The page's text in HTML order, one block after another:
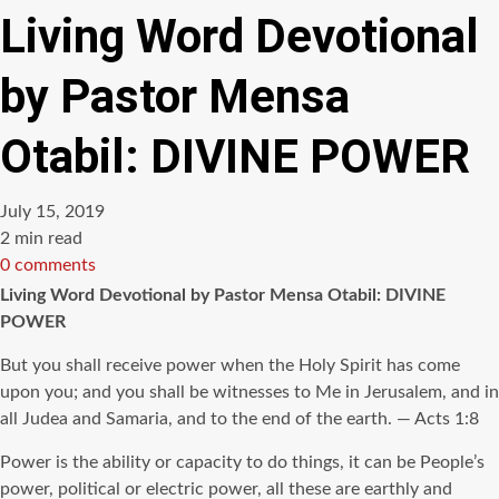
Living Word Devotional
by Pastor Mensa
Otabil: DIVINE POWER
July 15, 2019
Estimated
read
time
2 min read
0 comments
Living Word Devotional by Pastor Mensa Otabil: DIVINE
POWER
But you shall receive power when the Holy Spirit has come
upon you; and you shall be witnesses to Me in Jerusalem, and in
all Judea and Samaria, and to the end of the earth. — Acts 1:8
Power is the ability or capacity to do things, it can be People’s
power, political or electric power, all these are earthly and